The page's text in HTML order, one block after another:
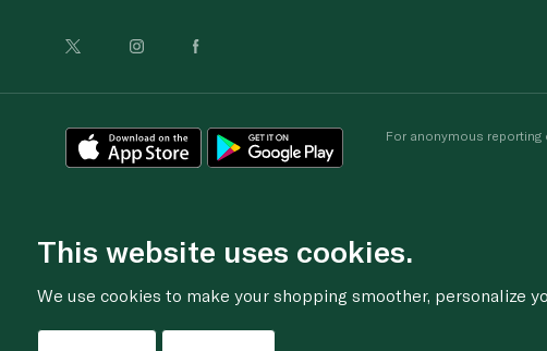
For anonymous
This website uses cookies.
We use cookies to make your shopping smoother, personalize